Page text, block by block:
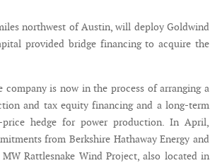
northwest of Austin, will deploy Goldwind
provided bridge financing to acquire the
is now in the process of arranging a
and tax equity financing and a long-term
hedge for power production. In April,
from Berkshire Hathaway Energy and
Rattlesnake Wind Project, also located in